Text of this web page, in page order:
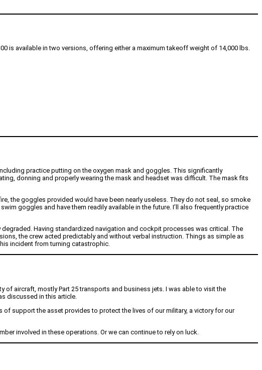
is available in two versions, offering either a maximum takeoff weight of 14,000 lbs.
practice putting on the oxygen mask and goggles. This significantly
donning and properly wearing the mask and headset was difficult. The mask fits
the goggles provided would have been nearly useless. They do not seal, so smoke
goggles and have them readily available in the future. I’ll also frequently practice
Having standardized navigation and cockpit processes was critical. The
the crew acted predictably and without verbal instruction. Things as simple as
incident from turning catastrophic.
of aircraft, mostly Part 25 transports and business jets. I was able to visit the
discussed in this article.
support the asset provides to protect the lives of our military, a victory for our
involved in these operations. Or we can continue to rely on luck.